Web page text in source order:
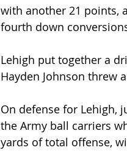
with another 21 points,
fourth down
Lehigh put together a
Hayden Johnson threw
On defense for Lehigh,
the Army ball carriers
yards of total offense,